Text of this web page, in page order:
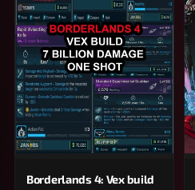
Borderlands 4: Vex build